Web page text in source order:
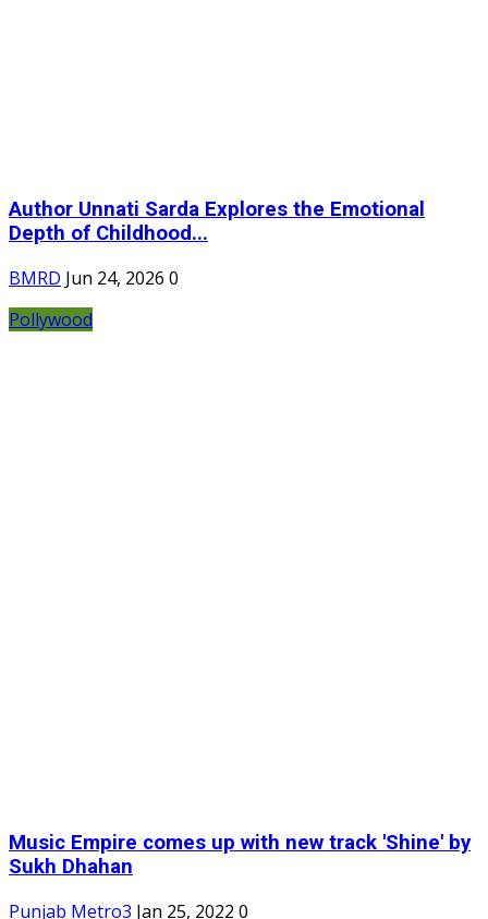
Author Unnati Sarda Explores the Emotional
Depth of Childhood...
BMRD Jun 24, 2026 0
Pollywood
Music Empire comes up with new track 'Shine' by
Sukh Dhahan
Punjab Metro3 Jan 25, 2022 0